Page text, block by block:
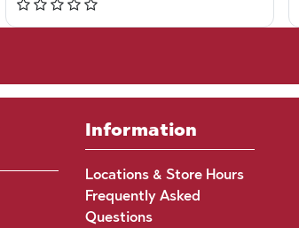
Information
Locations & Store Hours
Frequently Asked
Questions